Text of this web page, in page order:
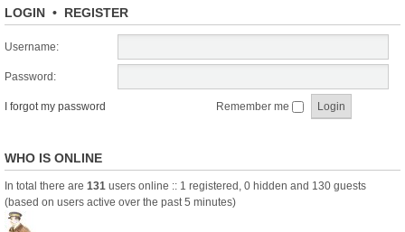
LOGIN • REGISTER
Username:
Password:
I forgot my password Remember me
WHO IS ONLINE
In total there are 131 users online :: 1 registered, 0 hidden and 130 guests
(based on users active over the past 5 minutes)